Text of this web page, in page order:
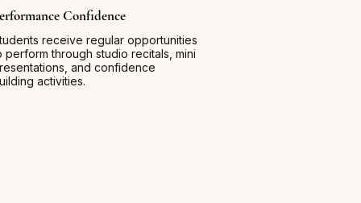
Confidence
receive regular opportunities
perform through studio recitals, mini
and confidence
activities.